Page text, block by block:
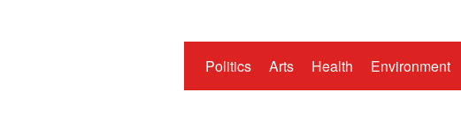
Politics Arts Health Environment